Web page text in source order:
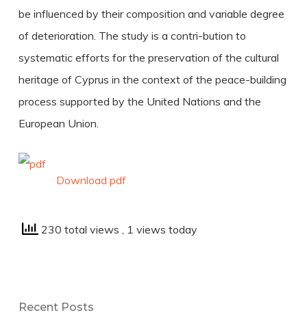
be influenced by their composition and variable degree
of deterioration. The study is a contri-bution to
systematic efforts for the preservation of the cultural
heritage of Cyprus in the context of the peace-building
process supported by the United Nations and the
European Union.
Download pdf
230 total views , 1 views today
Recent Posts